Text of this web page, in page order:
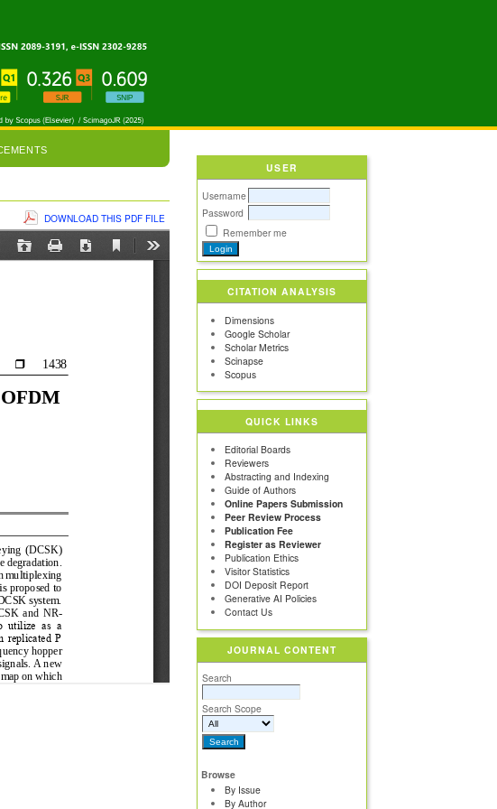
USER
Username
Password
Remember me
CITATION ANALYSIS
Dimensions
Google Scholar
Scholar Metrics
Scinapse
Scopus
QUICK LINKS
Editorial Boards
Reviewers
Abstracting and Indexing
Guide of Authors
Online Papers Submission
Peer Review Process
Publication Fee
Register as Reviewer
Publication Ethics
Visitor Statistics
DOI Deposit Report
Generative AI Policies
Contact Us
JOURNAL CONTENT
Search
Search Scope
Browse
By Issue
By Author
DOWNLOAD THIS PDF FILE